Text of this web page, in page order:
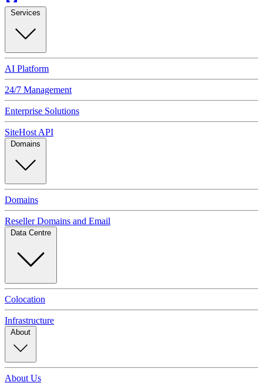
Services
AI Platform
24/7 Management
Enterprise Solutions
SiteHost API
Domains
Domains
Reseller Domains and Email
Data Centre
Colocation
Infrastructure
About
About Us